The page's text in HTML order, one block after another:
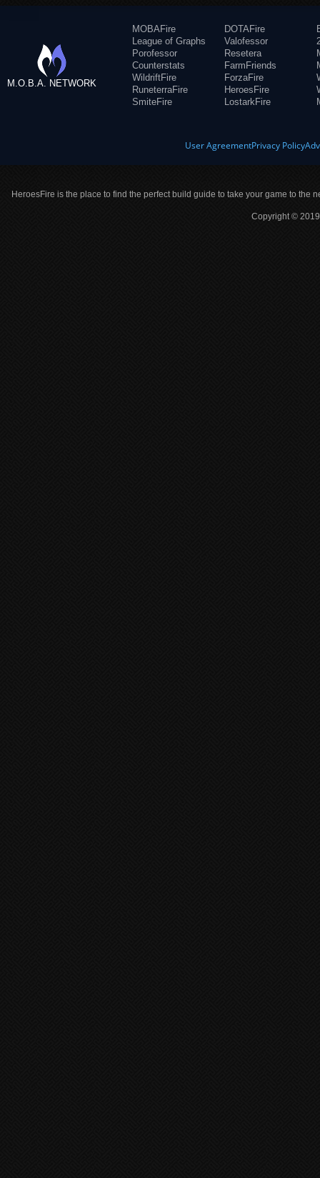
M.O.B.A. NETWORK
MOBAFire
League of Graphs
Porofessor
Counterstats
WildriftFire
RuneterraFire
SmiteFire
DOTAFire
Valofessor
Resetera
FarmFriends
ForzaFire
HeroesFire
LostarkFire
User AgreementPrivacy Policy
HeroesFire is the place to find the perfect build guide to take your game to the
Copyright ©